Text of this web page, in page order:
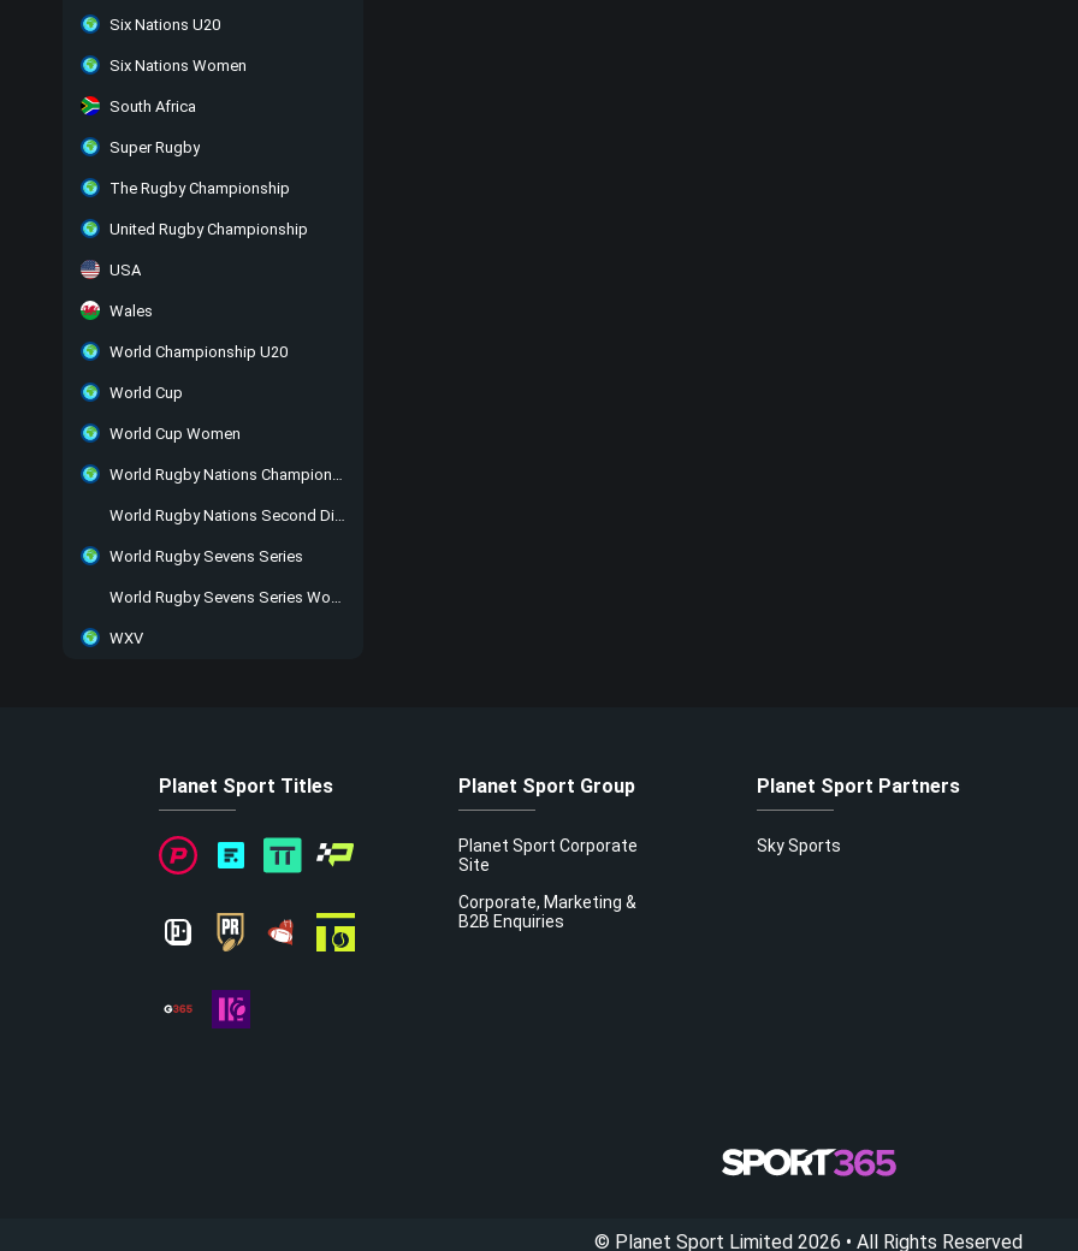
Six Nations U20
Six Nations Women
South Africa
Super Rugby
The Rugby Championship
United Rugby Championship
USA
Wales
World Championship U20
World Cup
World Cup Women
World Rugby Nations Championship
World Rugby Nations Second Division
World Rugby Sevens Series
World Rugby Sevens Series Women
WXV
Planet Sport Titles Planet Sport Group
Planet Sport Corporate
Site
Corporate, Marketing &
B2B Enquiries
Planet Sport Partners
Sky Sports
© Planet Sport Limited 2026 • All Rights Reserved